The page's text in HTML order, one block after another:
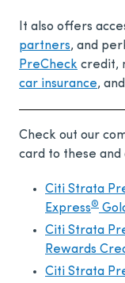
It also offers
partners, and
PreCheck credit,
car insurance,
Check out our
card to these
Citi Strata
Express®
Citi Strata
Rewards
Citi Strata